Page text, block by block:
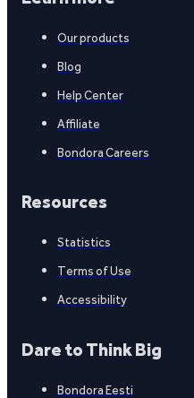
Our products
Blog
Help Center
Affiliate
Bondora Careers
Resources
Statistics
Terms of Use
Accessibility
Dare to Think Big
Bondora Eesti